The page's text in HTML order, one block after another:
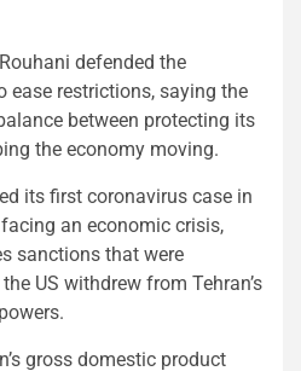
defended the
ease restrictions, saying the
between protecting its
the economy moving.
its first coronavirus case in
an economic crisis,
sanctions that were
US withdrew from Tehran’s
gross domestic product